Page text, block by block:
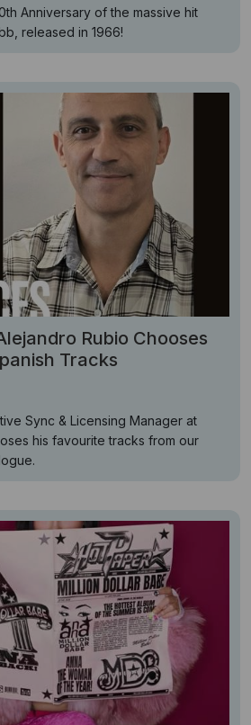
Anniversary of the massive hit
released in 1966!
Rubio Chooses
Tracks
Sync & Licensing Manager at
his favourite tracks from our